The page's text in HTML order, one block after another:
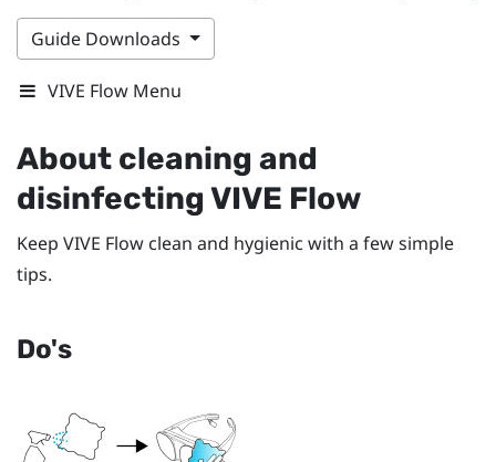
Guide Downloads
VIVE Flow Menu
About cleaning and
disinfectingVIVE Flow
Keep VIVE Flow clean and hygienic with a few simple
tips.
Do's